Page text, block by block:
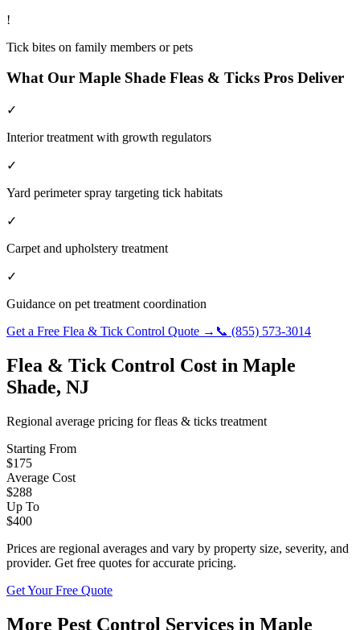
!
Tick bites on family members or pets
What Our Maple Shade Fleas & Ticks Pros Deliver
✓
Interior treatment with growth regulators
✓
Yard perimeter spray targeting tick habitats
✓
Carpet and upholstery treatment
✓
Guidance on pet treatment coordination
Get a Free Flea & Tick Control Quote → 📞 (855) 573-3014
Flea & Tick Control Cost in Maple
Shade, NJ
Regional average pricing forfleas & ticks treatment
Starting From
$175
Average Cost
$288
Up To
$400
Prices are regional averages and vary by property size, severity, and
provider. Get free quotes for accurate pricing.
Get Your Free Quote
More Pest Control Services in Maple